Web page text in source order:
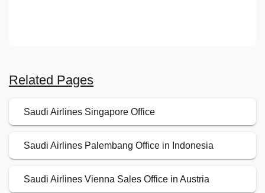
Related Pages
Saudi Airlines Singapore Office
Saudi Airlines Palembang Office in Indonesia
Saudi Airlines Vienna Sales Office in Austria